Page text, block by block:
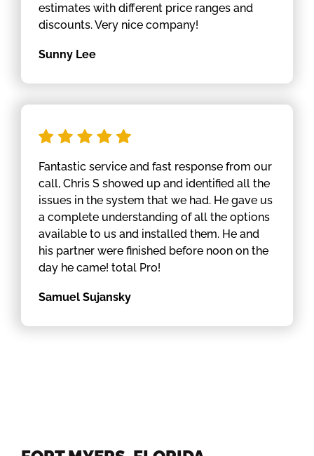
estimates with different price ranges and
discounts. Very nice company!
Sunny Lee
Fantastic service and fast response from our
call, Chris S showed up and identified all the
issues in the system that we had. He gave us
a complete understanding of all the options
available to us and installed them. He and
his partner were finished before noon on the
day he came! total Pro!
Samuel Sujansky